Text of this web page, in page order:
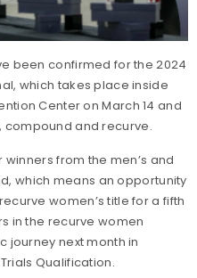
been confirmed for the 2024
which takes place inside
Center on March 14 and
and recurve.
from the men’s and
which means an opportunity
women’s title for a fifth
in the recurve women
journey next month in
Qualification.